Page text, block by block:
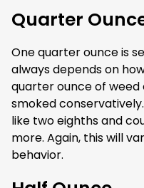
Quarter
One quarter ounce is
always depends on
quarter ounce of weed
smoked
like two eighths and
more. Again, this will
behavior.